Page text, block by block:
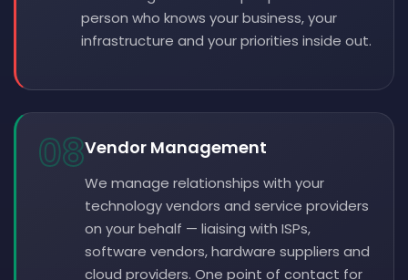
person who knows your business, your
infrastructure and your priorities inside out.
08Vendor Management
We manage relationships with your
technology vendors and service providers
on your behalf — liaising with ISPs,
software vendors, hardware suppliers and
cloud providers. One point of contact for